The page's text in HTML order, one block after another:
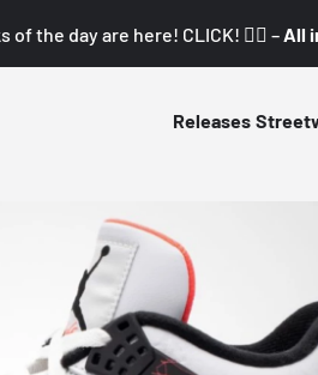
the day are here! CLICK! 👇🏼 – All
Releases